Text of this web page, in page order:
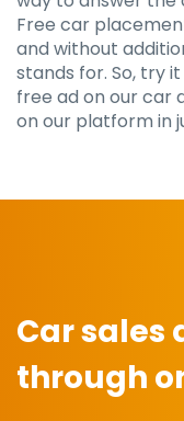
Free car
and without
stands for. So, try
free ad on our car
on our platform in
Car sales
through